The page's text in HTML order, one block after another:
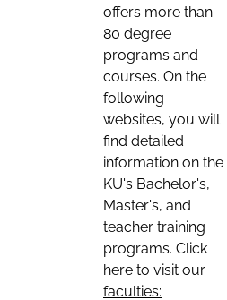
offers more than
80 degree
programs and
courses. On the
following
websites, you will
find detailed
information on the
KU's Bachelor's,
Master's, and
teacher training
programs. Click
here to visit our
faculties: